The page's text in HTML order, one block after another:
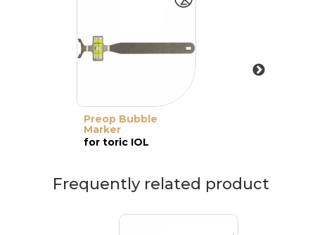
Preop Bubble
Marker
for toric IOL
Frequently related product